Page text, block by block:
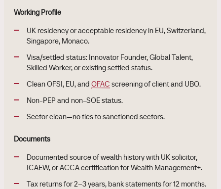
Working Profile
UK residency or acceptable residency in EU, Switzerland,
Singapore, Monaco.
Visa/settled status: Innovator Founder, Global Talent,
Skilled Worker, or existing settled status.
Clean OFSI, EU, and OFAC screening of client and UBO.
Non-PEP and non-SOE status.
Sector clean—no ties to sanctioned sectors.
Documents
Documented source of wealth history with UK solicitor,
ICAEW, or ACCA certification for Wealth Management+.
Tax returns for 2–3 years, bank statements for 12 months.